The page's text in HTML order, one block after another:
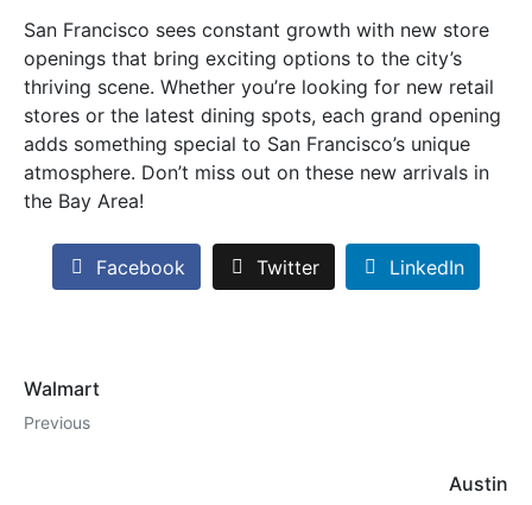
San Francisco sees constant growth with new store
openings that bring exciting options to the city’s
thriving scene. Whether you’re looking for new retail
stores or the latest dining spots, each grand opening
adds something special to San Francisco’s unique
atmosphere. Don’t miss out on these new arrivals in
the Bay Area!
Facebook Twitter LinkedIn
Walmart
Previous
Austin